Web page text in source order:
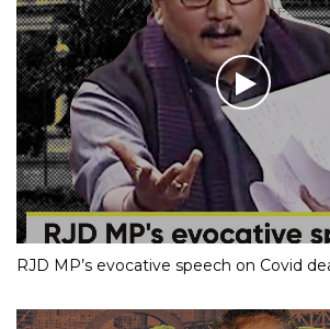
RJD MP’s evocative speech on Covid